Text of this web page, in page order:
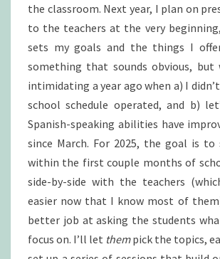
the classroom. Next year, I plan on
to the teachers at the very
sets my goals and the things I
something that sounds obvious, but
intimidating a year ago when a) I
school schedule operated, and b)
Spanish-speaking abilities have
since March. For 2025, the goal is
within the first couple months of
side-by-side with the teachers
easier now that I know most of
better job at asking the students
focus on. I’ll let thempick the topics,